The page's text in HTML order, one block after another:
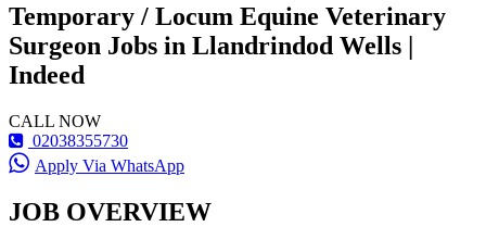
Temporary / Locum Equine Veterinary
Surgeon Jobs in Llandrindod Wells |
Indeed
CALL NOW
02038355730
Apply Via WhatsApp
JOB OVERVIEW